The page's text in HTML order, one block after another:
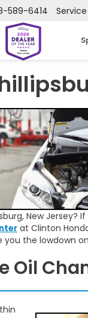
589-6414 Service
New Jersey?
at Clinton
you the lowdown
Oil